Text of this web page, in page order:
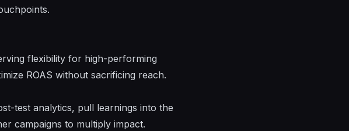
flexibility for high-performing
ROAS without sacrificing reach.
test analytics, pull learnings into the
campaigns to multiply impact.